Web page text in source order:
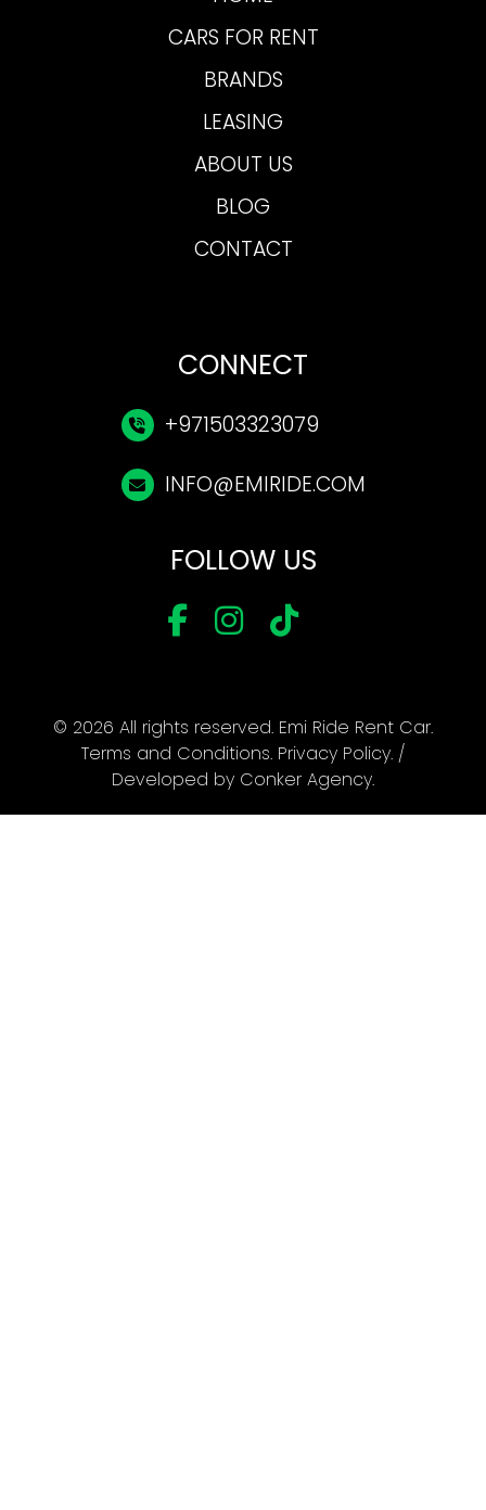
CARS FOR RENT
BRANDS
LEASING
ABOUT US
BLOG
CONTACT
CONNECT
+971503323079
INFO@EMIRIDE.COM
FOLLOW US
© 2026 All rights reserved. Emi Ride Rent Car.
Terms and Conditions. Privacy Policy. /
Developed by Conker Agency.